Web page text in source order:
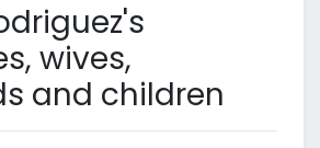
wives,
and children